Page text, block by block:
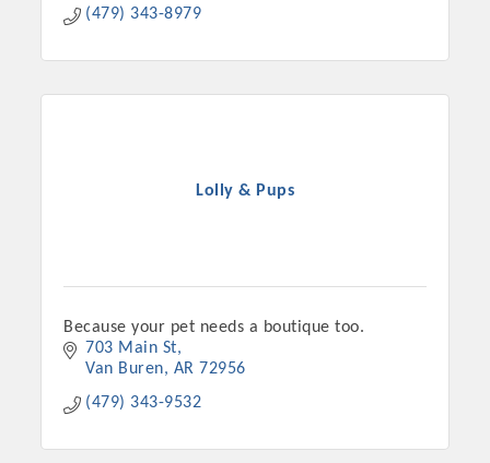
Platinum Investors
Committee Members
(479) 343-8979
Lolly & Pups
Because your pet needs a boutique too.
703 Main St
Van Buren
AR 72956
(479) 343-9532